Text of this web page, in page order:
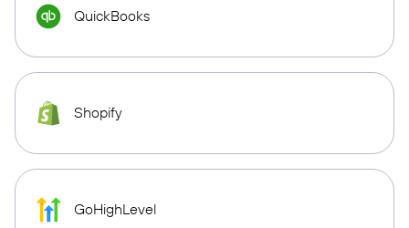
QuickBooks
Shopify
GoHighLevel